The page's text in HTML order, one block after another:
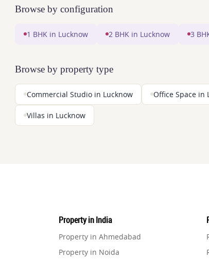
Browse by configuration
1 BHK in Lucknow 2 BHK in Lucknow 3
Browse by property type
Commercial Studio in Lucknow Office Space in
Villas in Lucknow
Property in India
Property in Ahmedabad
Property in Noida